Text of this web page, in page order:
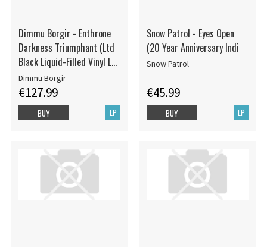
Dimmu Borgir - Enthrone
Darkness Triumphant (Ltd
Black Liquid-Filled Vinyl LP
w. Floating Pentagrams)
Dimmu Borgir
€127.99
LP
BUY
Snow Patrol - Eyes Open
(20 Year Anniversary Indi
Snow Patrol
€45.99
LP
BUY